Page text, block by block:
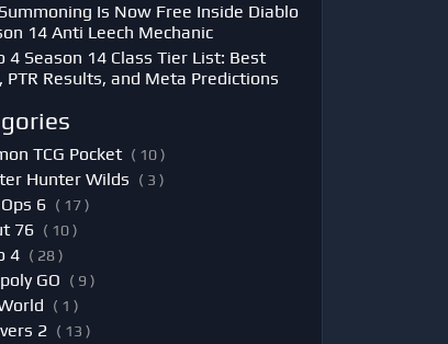
Is Now Free Inside Diablo
14 Anti Leech Mechanic
4 Season 14 Class Tier List: Best
PTR Results, and Meta Predictions
TCG Pocket ( 10 )
Hunter Wilds ( 3 )
6 ( 17 )
76 ( 10 )
4 ( 28 )
GO ( 9 )
( 1 )
2 ( 13 )